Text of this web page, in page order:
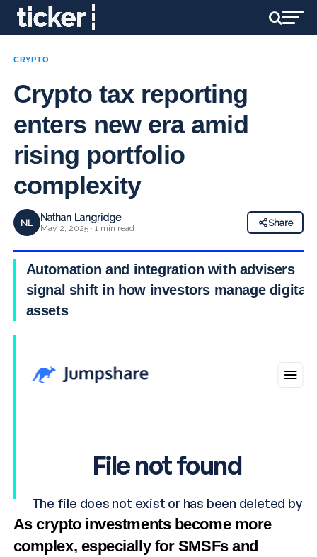
CRYPTO
Crypto tax reporting
enters new era amid
rising portfolio
complexity
NL Nathan Langridge
May 2, 2025 · 1 min read
Share
Automation and integration with advisers
signal shift in how investors manage digital
assets
As crypto investments become more
complex, especially for SMSFs and